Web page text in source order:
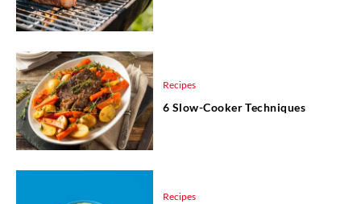
Recipes
6 Slow-Cooker Techniques
Recipes